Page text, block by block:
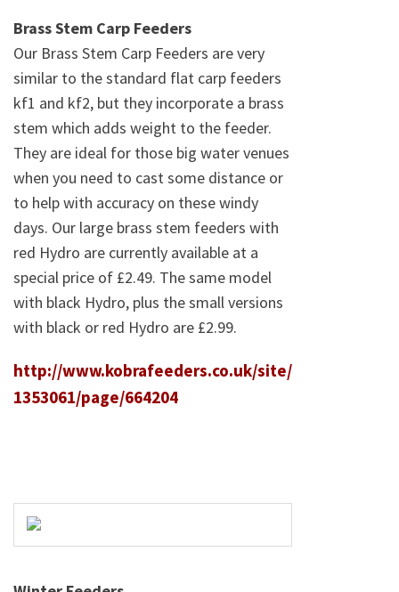
Brass Stem Carp Feeders
Our Brass Stem Carp Feeders are very
similar to the standard flat carp feeders
kf1 and kf2, but they incorporate a brass
stem which adds weight to the feeder.
They are ideal for those big water venues
when you need to cast some distance or
to help with accuracy on these windy
days. Our large brass stem feeders with
red Hydro are currently available at a
special price of £2.49. The same model
with black Hydro, plus the small versions
with black or red Hydro are £2.99.
http://www.kobrafeeders.co.uk/site/
1353061/page/664204